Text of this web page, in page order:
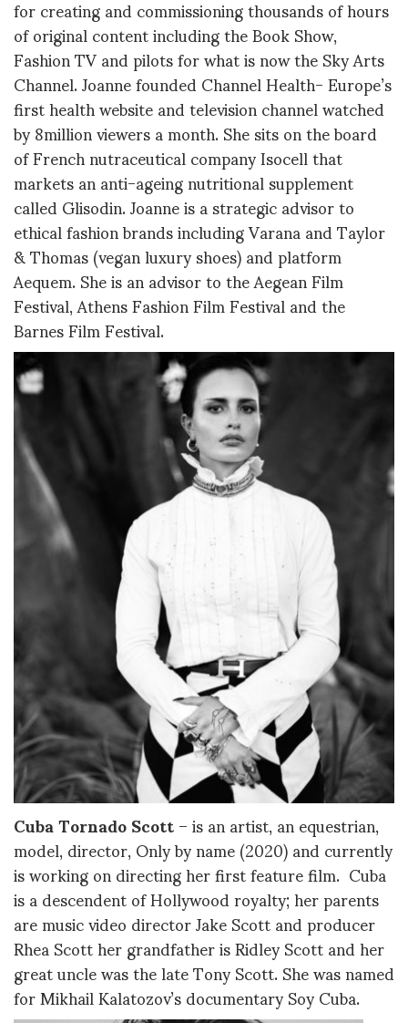
for creating and commissioning thousands of hours
of original content including the Book Show,
Fashion TV and pilots for what is now the Sky Arts
Channel. Joanne founded Channel Health- Europe’s
first health website and television channel watched
by 8million viewers a month. She sits on the board
of French nutraceutical company Isocell that
markets an anti-ageing nutritional supplement
called Glisodin. Joanne is a strategic advisor to
ethical fashion brands including Varana and Taylor
& Thomas (vegan luxury shoes) and platform
Aequem. She is an advisor to the Aegean Film
Festival, Athens Fashion Film Festival and the
Barnes Film Festival.
Cuba Tornado Scott– is an artist, an equestrian,
model, director, Only by name (2020) and currently
is working on directing her first feature film. Cuba
is a descendent of Hollywood royalty; her parents
are music video director Jake Scott and producer
Rhea Scott her grandfather is Ridley Scott and her
great uncle was the late Tony Scott. She was named
for Mikhail Kalatozov’s documentary Soy Cuba.